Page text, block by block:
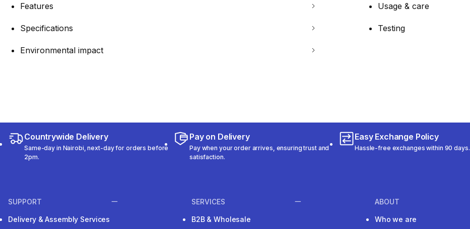
Features Usage & care
Specifications Testing
Environmental impact
Countrywide Delivery
Same-day in Nairobi, next-day for orders before
2pm.
Pay on Delivery
Pay when your order arrives, ensuring trust and
satisfaction.
Easy Exchange Policy
Hassle-free exchanges within 90 days.
SUPPORT
Delivery & Assembly Services
SERVICES
B2B & Wholesale
ABOUT
Who we are